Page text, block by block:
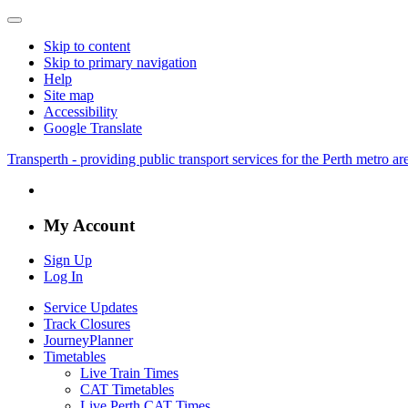
Skip to content
Skip to primary navigation
Help
Site map
Accessibility
Google Translate
Transperth - providing public transport services for the Perth metro
My Account
Sign Up
Log In
Service Updates
Track Closures
JourneyPlanner
Timetables
Live Train Times
CAT Timetables